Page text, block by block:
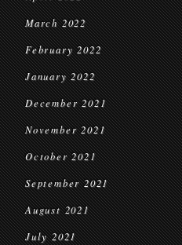
March 2022
February 2022
January 2022
December 2021
November 2021
October 2021
September 2021
August 2021
July 2021